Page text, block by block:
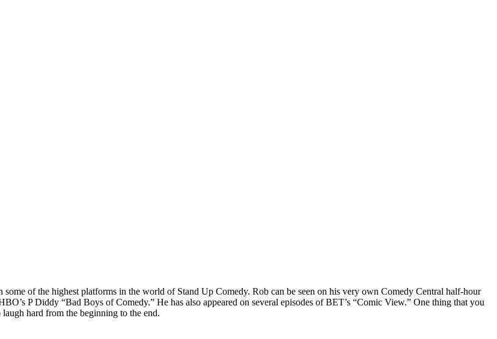
of the highest platforms in the world of Stand Up Comedy. Rob can be seen on his very own Comedy Central half-hour
P Diddy “Bad Boys of Comedy.” He has also appeared on several episodes of BET’s “Comic View.” One thing that you
hard from the beginning to the end.